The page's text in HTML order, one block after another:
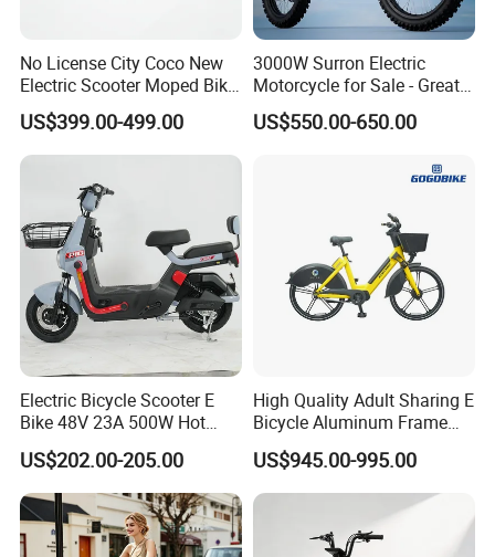
No License City Coco New
Electric Scooter Moped Bike
with Limited 1000W Motor
32km/H Speed Wheelbase
1250mm for Adults and
US$399.00-499.00
3000W Surron Electric
Motorcycle for Sale - Great
Value
US$550.00-650.00
Electric Bicycle Scooter E
Bike 48V 23A 500W Hot
Sale
US$202.00-205.00
High Quality Adult Sharing E
Bicycle Aluminum Frame
Airless Tires
US$945.00-995.00